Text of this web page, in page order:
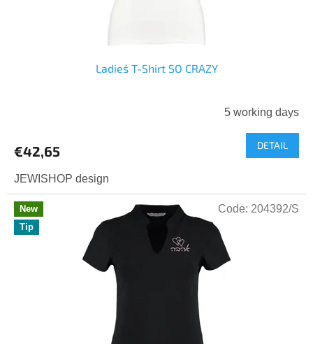
Ladies´ T-Shirt SO CRAZY
5 working days
€42,65 DETAIL
JEWISHOP design
New
Tip
Code: 204392/S